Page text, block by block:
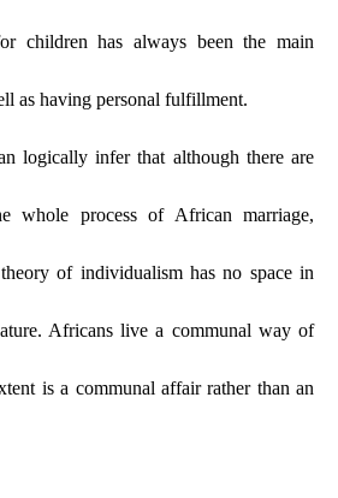
children has always been the main
as having personal fulfillment.
logically infer that although there are
whole process of African marriage,
of individualism has no space in
Africans live a communal way of
is a communal affair rather than an